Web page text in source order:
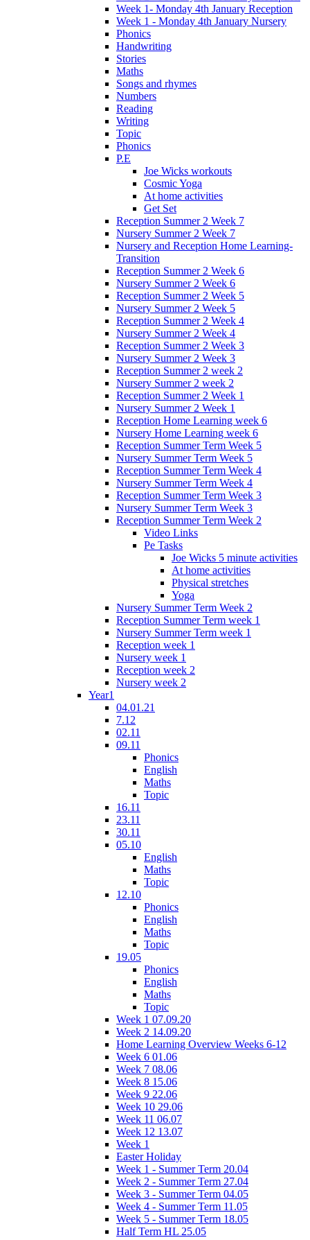
Week 1- Monday 4th January Reception
Week 1 - Monday 4th January Nursery
Phonics
Handwriting
Stories
Maths
Songs and rhymes
Numbers
Reading
Writing
Topic
Phonics
P.E
Joe Wicks workouts
Cosmic Yoga
At home activities
Get Set
Reception Summer 2 Week 7
Nursery Summer 2 Week 7
Nursery and Reception Home Learning-
Transition
Reception Summer 2 Week 6
Nursery Summer 2 Week 6
Reception Summer 2 Week 5
Nursery Summer 2 Week 5
Reception Summer 2 Week 4
Nursery Summer 2 Week 4
Reception Summer 2 Week 3
Nursery Summer 2 Week 3
Reception Summer 2 week 2
Nursery Summer 2 week 2
Reception Summer 2 Week 1
Nursery Summer 2 Week 1
Reception Home Learning week 6
Nursery Home Learning week 6
Reception Summer Term Week 5
Nursery Summer Term Week 5
Reception Summer Term Week 4
Nursery Summer Term Week 4
Reception Summer Term Week 3
Nursery Summer Term Week 3
Reception Summer Term Week 2
Video Links
Pe Tasks
Joe Wicks 5 minute activities
At home activities
Physical stretches
Yoga
Nursery Summer Term Week 2
Reception Summer Term week 1
Nursery Summer Term week 1
Reception week 1
Nursery week 1
Reception week 2
Nursery week 2
Year1
04.01.21
7.12
02.11
09.11
Phonics
English
Maths
Topic
16.11
23.11
30.11
05.10
English
Maths
Topic
12.10
Phonics
English
Maths
Topic
19.05
Phonics
English
Maths
Topic
Week 1 07.09.20
Week 2 14.09.20
Home Learning Overview Weeks 6-12
Week 6 01.06
Week 7 08.06
Week 8 15.06
Week 9 22.06
Week 10 29.06
Week 11 06.07
Week 12 13.07
Week 1
Easter Holiday
Week 1 - Summer Term 20.04
Week 2 - Summer Term 27.04
Week 3 - Summer Term 04.05
Week 4 - Summer Term 11.05
Week 5 - Summer Term 18.05
Half Term HL 25.05